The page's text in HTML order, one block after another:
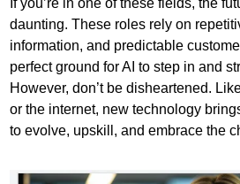
If you’re in one of these fields, the
daunting. These roles rely on
information, and predictable
perfect ground for AI to step in and
However, don’t be disheartened.
or the internet, new technology
to evolve, upskill, and embrace the